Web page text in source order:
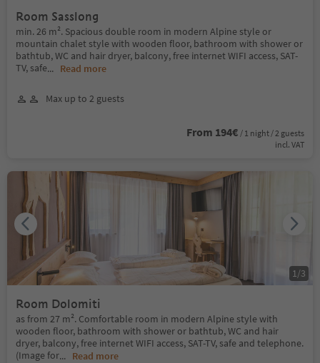
Room Sasslong
min. 26 m². Spacious double room in modern Alpine style or
mountain chalet style with wooden floor, bathroom with shower or
bathtub, WC and hair dryer, balcony, free internet WIFI access, SAT-
TV, safe... Read more
Max up to 2 guests
From 194€ / 1 night / 2 guests
incl. VAT
Room Dolomiti
as from 27 m². Comfortable room in modern Alpine style with
wooden floor, bathroom with shower or bathtub, WC and hair
dryer, balcony, free internet WIFI access, SAT-TV, safe and telephone.
(Image for... Read more
1/3